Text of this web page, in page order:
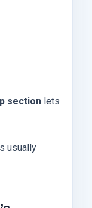
section lets
usually